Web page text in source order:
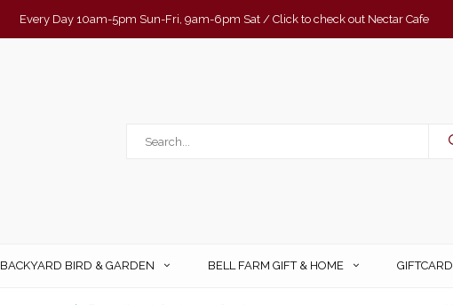
Every Day 10am-5pm Sun-Fri, 9am-6pm Sat / Click to check out Nectar Cafe
BACKYARD BIRD & GARDEN BELL FARM GIFT & HOME GIFTCARD